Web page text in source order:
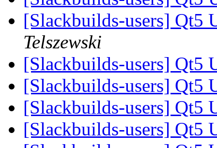
[Slackbuilds-users] Qt5
Telszewski
[Slackbuilds-users] Qt5
[Slackbuilds-users] Qt5
[Slackbuilds-users] Qt5
[Slackbuilds-users] Qt5